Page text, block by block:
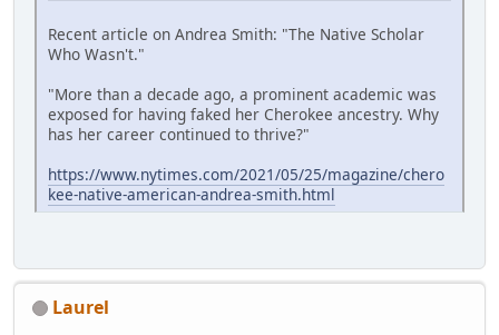
Recent article on Andrea Smith: "The Native Scholar
Who Wasn't."
"More than a decade ago, a prominent academic was
exposed for having faked her Cherokee ancestry. Why
has her career continued to thrive?"
https://www.nytimes.com/2021/05/25/magazine/chero
kee-native-american-andrea-smith.html
Laurel